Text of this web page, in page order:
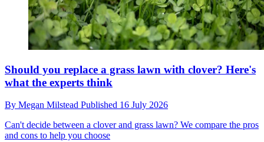
Should you replace a grass lawn with clover? Here's
what the experts think
By Megan Milstead Published 16 July 2026
Can't decide between a clover and grass lawn? We compare the pros
and cons to help you choose